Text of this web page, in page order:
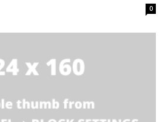
0